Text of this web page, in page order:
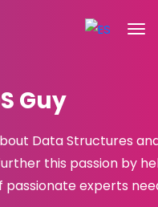
Guy
Data Structures
this passion by
passionate experts